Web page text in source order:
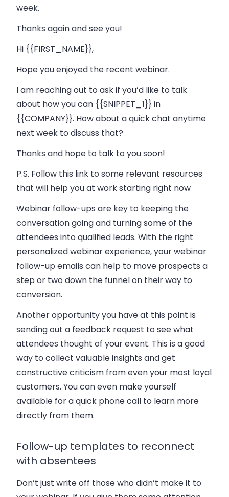
week.
Thanks again and see you!
Hi {{FIRST_NAME}},
Hope you enjoyed the recent webinar.
I am reaching out to ask if you’d like to talk
about how you can {{SNIPPET_1}} in
{{COMPANY}}. How about a quick chat anytime
next week to discuss that?
Thanks and hope to talk to you soon!
P.S. Follow this link to some relevant resources
that will help you at work starting right now
Webinar follow-ups are key to keeping the
conversation going and turning some of the
attendees into qualified leads. With the right
personalized webinar experience, your webinar
follow-up emails can help to move prospects a
step or two down the funnel on their way to
conversion.
Another opportunity you have at this point is
sending out a feedback request to see what
attendees thought of your event. This is a good
way to collect valuable insights and get
constructive criticism from even your most loyal
customers. You can even make yourself
available for a quick phone call to learn more
directly from them.
Follow-up templates to reconnect
with absentees
Don’t just write off those who didn’t make it to